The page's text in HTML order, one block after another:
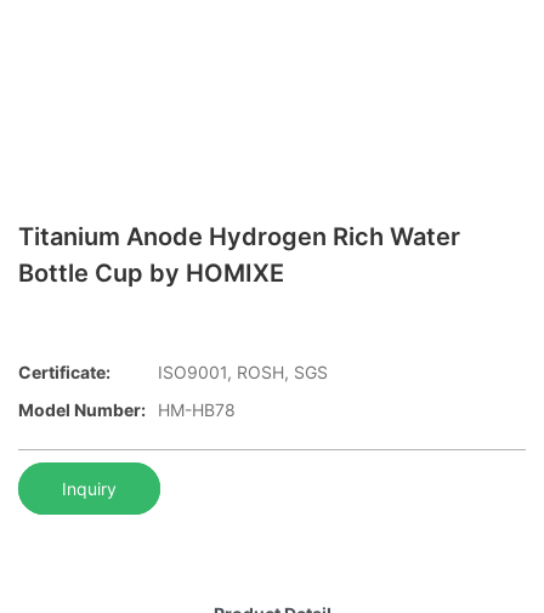
Titanium Anode Hydrogen Rich Water
Bottle Cup by HOMIXE
Certificate:
ISO9001, ROSH, SGS
Model Number:
HM-HB78
Inquiry